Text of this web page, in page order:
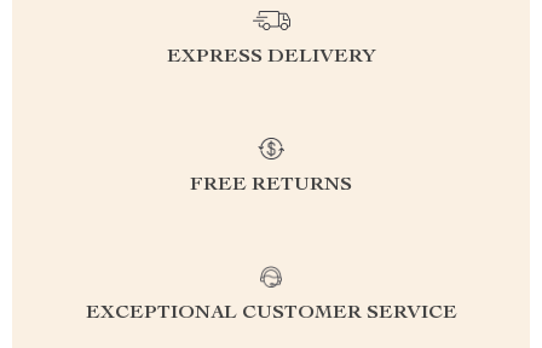
EXPRESS DELIVERY
FREE RETURNS
EXCEPTIONAL CUSTOMER SERVICE